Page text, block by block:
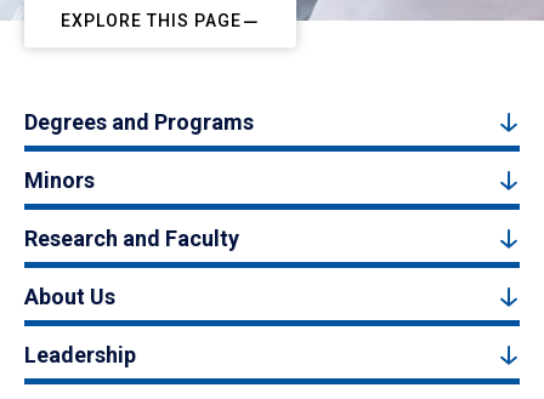
EXPLORE THIS PAGE
Degrees and Programs
Minors
Research and Faculty
About Us
Leadership